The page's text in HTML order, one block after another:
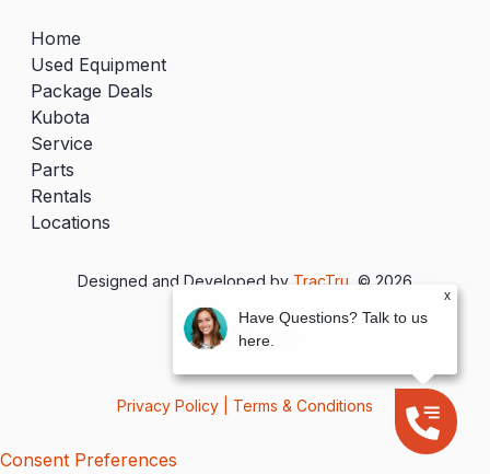
Home
Used Equipment
Package Deals
Kubota
Service
Parts
Rentals
Locations
Designed and Developed by TracTru , © 2026
Privacy Policy Terms & Conditions
Consent Preferences
x
Have Questions? Talk to us
here.